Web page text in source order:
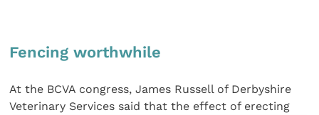
Fencing worthwhile
At the BCVA congress, James Russell of Derbyshire
Veterinary Services said that the effect of erecting